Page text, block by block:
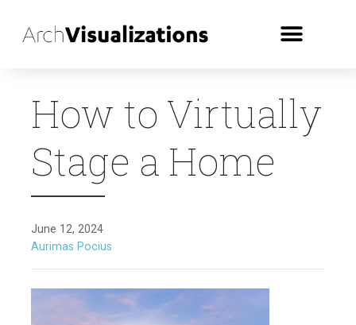
How to Virtually
Stage a Home
June 12, 2024
Aurimas Pocius